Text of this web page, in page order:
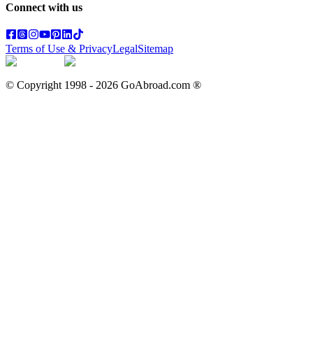
Connect with us
Terms of Use & PrivacyLegalSitemap
© Copyright 1998 - 2026 GoAbroad.com ®